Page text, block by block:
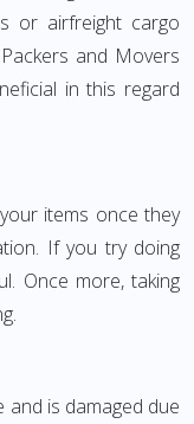
or airfreight cargo
and Movers
in this regard
items once they
If you try doing
Once more, taking
is damaged due